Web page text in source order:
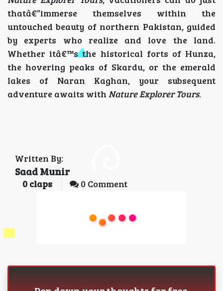
thatâ€”immerse themselves within the
untouched beauty of northern Pakistan, guided
by experts who realize and love the land.
Whether itâ€™s the historical forts of Hunza,
the hovering peaks of Skardu, or the emerald
lakes of Naran Kaghan, your subsequent
adventure awaits with Nature Explorer Tours.
Written By:
Saad Munir
0 claps 0 Comment